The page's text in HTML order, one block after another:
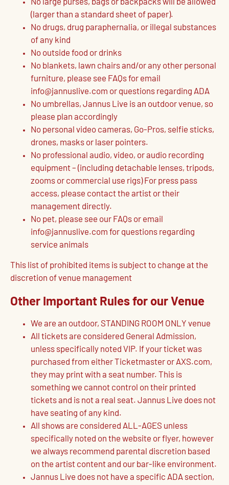
No large purses, bags or backpacks will be allowed
(larger than a standard sheet of paper).
No drugs, drug paraphernalia, or illegal substances
of any kind
No outside food or drinks
No blankets, lawn chairs and/or any other personal
furniture, please see FAQs for email
info@jannuslive.com or questions regarding ADA
No umbrellas, Jannus Live is an outdoor venue, so
please plan accordingly
No personal video cameras, Go-Pros, selfie sticks,
drones, masks or laser pointers.
No professional audio, video, or audio recording
equipment – (including detachable lenses, tripods,
zooms or commercial use rigs) For press pass
access, please contact the artist or their
management directly.
No pet, please see our FAQs or email
info@jannuslive.com for questions regarding
service animals
This list of prohibited items is subject to change at the
discretion of venue management
Other Important Rules for our Venue
We are an outdoor, STANDING ROOM ONLY venue
All tickets are considered General Admission,
unless specifically noted VIP. If your ticket was
purchased from either Ticketmaster or AXS.com,
they may print with a seat number. This is
something we cannot control on their printed
tickets and is not a real seat. Jannus Live does not
have seating of any kind.
All shows are considered ALL-AGES unless
specifically noted on the website or flyer, however
we always recommend parental discretion based
on the artist content and our bar-like environment.
Jannus Live does not have a specific ADA section,